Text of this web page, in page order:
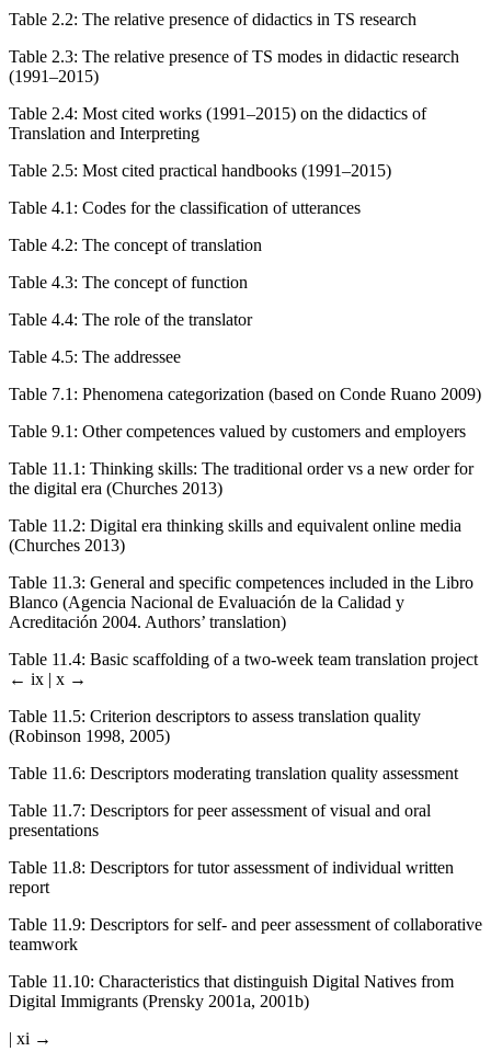
Table 2.2: The relative presence of didactics in TS research
Table 2.3: The relative presence of TS modes in didactic research
(1991–2015)
Table 2.4: Most cited works (1991–2015) on the didactics of
Translation and Interpreting
Table 2.5: Most cited practical handbooks (1991–2015)
Table 4.1 : Codes for the classification of utterances
Table 4.2: The concept of translation
Table 4.3: The concept of function
Table 4.4: The role of the translator
Table 4.5: The addressee
Table 7.1 : Phenomena categorization (based on Conde Ruano 2009)
Table 9.1 : Other competences valued by customers and employers
Table 11.1 : Thinking skills: The traditional order vs a new order for
the digital era (Churches 2013)
Table 11.2: Digital era thinking skills and equivalent online media
(Churches 2013)
Table 11.3: General and specific competences included in the Libro
Blanco (Agencia Nacional de Evaluación de la Calidad y
Acreditación 2004. Authors’ translation)
Table 11.4: Basic scaffolding of a two-week team translation project
← ix | x →
Table 11.5: Criterion descriptors to assess translation quality
(Robinson 1998, 2005)
Table 11.6: Descriptors moderating translation quality assessment
Table 11.7: Descriptors for peer assessment of visual and oral
presentations
Table 11.8: Descriptors for tutor assessment of individual written
report
Table 11.9: Descriptors for self- and peer assessment of collaborative
teamwork
Table 11.10: Characteristics that distinguish Digital Natives from
Digital Immigrants (Prensky 2001a, 2001b)
| xi →